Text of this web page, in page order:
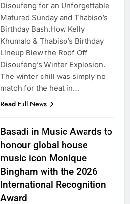
Disoufeng for an Unforgettable
Matured Sunday and Thabiso’s
Birthday Bash.​How Kelly
Khumalo & Thabiso’s Birthday
Lineup Blew the Roof Off
Disoufeng’s Winter Explosion.​
The winter chill was simply no
match for the heat in…
Read Full News
Basadi in Music Awards to
honour global house
music icon Monique
Bingham with the 2026
International Recognition
Award